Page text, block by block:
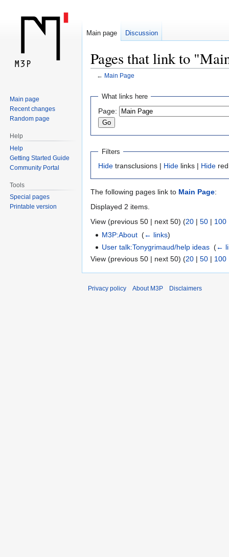
Pages that link to
← Main Page
Jump
navigation
Jump
search
What links here
Page:
Filters
Hide transclusions | Hide links | Hide
The following pages link to Main Page:
Displayed 2 items.
View (previous 50 | next 50) (20 | 50 | 100
M3P:About ‎(← links)
User talk:Tonygrimaud/help ideas ‎(←
View (previous 50 | next 50) (20 | 50 | 100
Main page Discussion
Main page
Recent changes
Random page
Help
Help
Getting Started Guide
Community Portal
Tools
Special pages
Printable version
Privacy policy About M3P Disclaimers